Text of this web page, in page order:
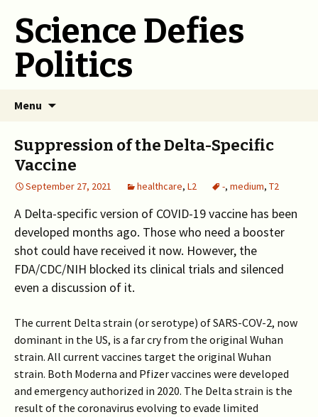
Science Defies
Politics
Menu
Suppression of the Delta-Specific
Vaccine
September 27, 2021 healthcare, L2 -, medium, T2
A Delta-specific version of COVID-19 vaccine has been
developed months ago. Those who need a booster
shot could have received it now. However, the
FDA/CDC/NIH blocked its clinical trials and silenced
even a discussion of it.
The current Delta strain (or serotype) of SARS-COV-2, now
dominant in the US, is a far cry from the original Wuhan
strain. All current vaccines target the original Wuhan
strain. Both Moderna and Pfizer vaccines were developed
and emergency authorized in 2020. The Delta strain is the
result of the coronavirus evolving to evade limited